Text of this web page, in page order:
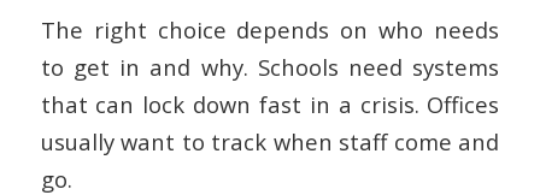
The right choice depends on who needs
to get in and why. Schools need systems
that can lock down fast in a crisis. Offices
usually want to track when staff come and
go.